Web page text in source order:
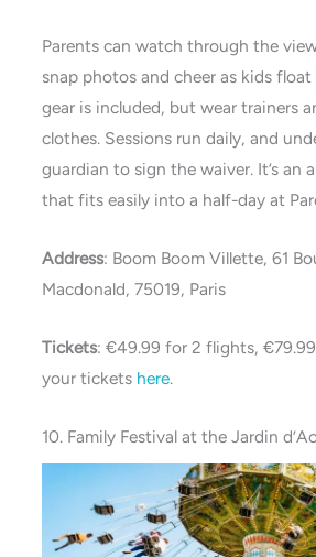
Parents can watch through the
snap photos and cheer as kids
gear is included, but wear trainers
clothes. Sessions run daily, and
guardian to sign the waiver. It’s an
that fits easily into a half-day at
Address: Boom Boom Villette, 61
Macdonald, 75019, Paris
Tickets: €49.99 for 2 flights,
your tickets here.
10. Family Festival at the Jardin